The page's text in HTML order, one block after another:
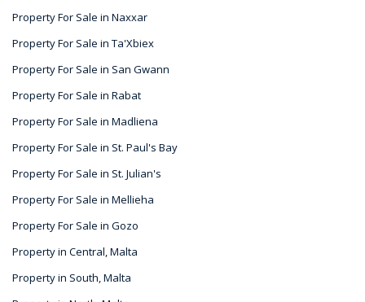
Property For Sale in Naxxar
Property For Sale in Ta'Xbiex
Property For Sale in San Gwann
Property For Sale in Rabat
Property For Sale in Madliena
Property For Sale in St. Paul's Bay
Property For Sale in St. Julian's
Property For Sale in Mellieha
Property For Sale in Gozo
Property in Central, Malta
Property in South, Malta